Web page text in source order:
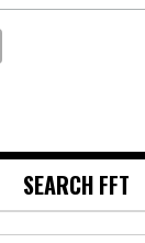
SEARCH FFT